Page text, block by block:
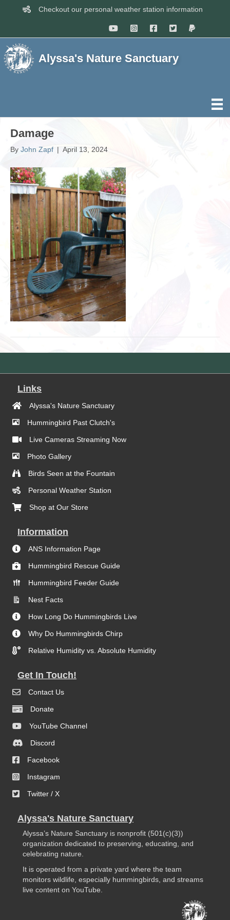
Checkout our personal weather station information
Alyssa's Nature Sanctuary
Damage
By John Zapf | April 13, 2024
Links
Alyssa's Nature Sanctuary
Hummingbird Past Clutch's
Live Cameras Streaming Now
Photo Gallery
Birds Seen at the Fountain
Personal Weather Station
Shop at Our Store
Information
ANS Information Page
Hummingbird Rescue Guide
Hummingbird Feeder Guide
Nest Facts
How Long Do Hummingbirds Live
Why Do Hummingbirds Chirp
Relative Humidity vs. Absolute Humidity
Get In Touch!
Contact Us
Donate
YouTube Channel
Discord
Facebook
Instagram
Twitter / X
Alyssa's Nature Sanctuary
Alyssa’s Nature Sanctuary is nonprofit (501(c)(3))
organization dedicated to preserving, educating, and
celebrating nature.
It is operated from a private yard where the team
monitors wildlife, especially hummingbirds, and streams
live content on YouTube.